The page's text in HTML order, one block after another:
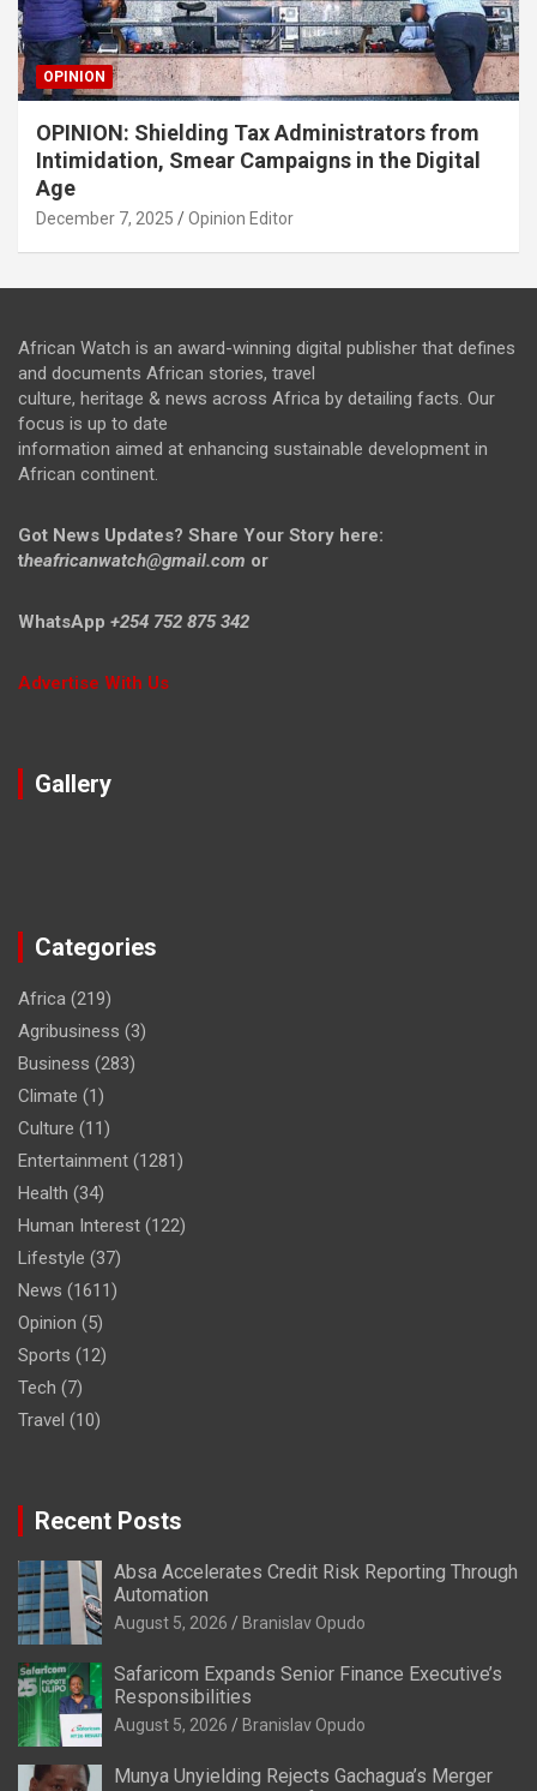
OPINION
OPINION: Shielding Tax Administrators from
Intimidation, Smear Campaigns in the Digital
Age
December 7, 2025 Opinion Editor
African Watch is an award-winning digital publisher that defines
and documents African stories, travel
culture, heritage & news across Africa by detailing facts. Our
focus is up to date
information aimed at enhancing sustainable development in
African continent.
Got News Updates? Share Your Story here:
theafricanwatch@gmail.com or
WhatsApp +254 752 875 342
Advertise With Us
Gallery
Categories
Africa (219)
Agribusiness (3)
Business (283)
Climate (1)
Culture (11)
Entertainment (1281)
Health (34)
Human Interest (122)
Lifestyle (37)
News (1611)
Opinion (5)
Sports (12)
Tech (7)
Travel (10)
Recent Posts
Absa Accelerates Credit Risk Reporting Through
Automation
August 5, 2026 Branislav Opudo
Safaricom Expands Senior Finance Executive’s
Responsibilities
August 5, 2026 Branislav Opudo
Munya Unyielding Rejects Gachagua’s Merger